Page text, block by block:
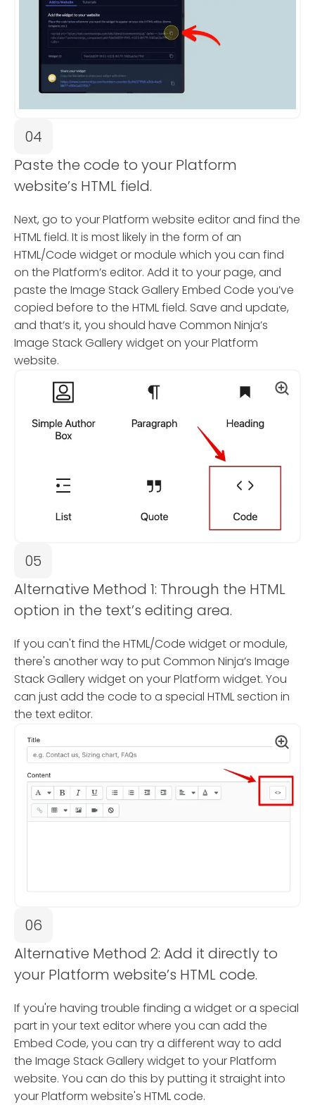
04
Paste the code to your Platform
website’s HTML field.
Next, go to your Platform website editor and find the
HTML field. It is most likely in the form of an
HTML/Code widget or module which you can find
on the Platform’s editor. Add it to your page, and
paste the Image Stack Gallery Embed Code you’ve
copied before to the HTML field. Save and update,
and that’s it, you should have Common Ninja’s
Image Stack Gallery widget on your Platform
website.
05
Alternative Method 1: Through the HTML
option in the text’s editing area.
If you can't find the HTML/Code widget or module,
there's another way to put Common Ninja’s Image
Stack Gallery widget on your Platform widget. You
can just add the code to a special HTML section in
the text editor.
06
Alternative Method 2: Add it directly to
your Platform website’s HTML code.
If you're having trouble finding a widget or a special
part in your text editor where you can add the
Embed Code, you can try a different way to add
the Image Stack Gallery widget to your Platform
website. You can do this by putting it straight into
your Platform website's HTML code.